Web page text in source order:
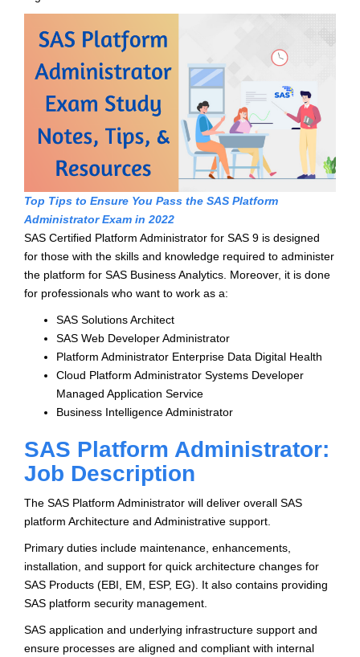
Top Tips to Ensure You Pass the SAS Platform
Administrator Exam in 2022
SAS Certified Platform Administrator for SAS 9 is designed
for those with the skills and knowledge required to administer
the platform for SAS Business Analytics. Moreover, it is done
for professionals who want to work as a:
SAS Solutions Architect
SAS Web Developer Administrator
Platform Administrator Enterprise Data Digital Health
Cloud Platform Administrator Systems Developer
Managed Application Service
Business Intelligence Administrator
SAS Platform Administrator:
Job Description
The SAS Platform Administrator will deliver overall SAS
platform Architecture and Administrative support.
Primary duties include maintenance, enhancements,
installation, and support for quick architecture changes for
SAS Products (EBI, EM, ESP, EG). It also contains providing
SAS platform security management.
SAS application and underlying infrastructure support and
ensure processes are aligned and compliant with internal